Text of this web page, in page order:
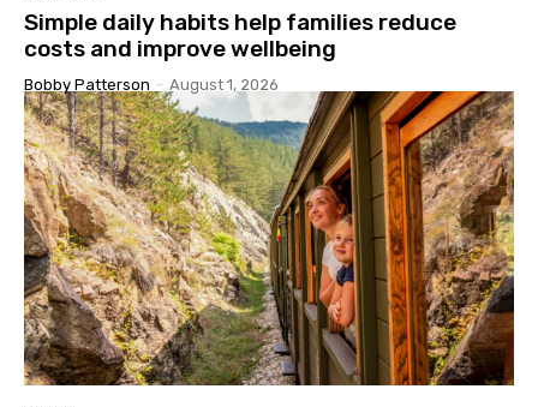
Simple daily habits help families reduce
costs and improve wellbeing
Bobby Patterson - August 1, 2026